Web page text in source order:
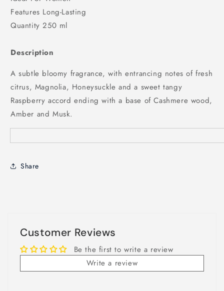
Features Long-Lasting
Quantity 250 ml
Description
A subtle bloomy fragrance, with entrancing notes of fresh
citrus, Magnolia, Honeysuckle and a sweet tangy
Raspberry accord ending with a base of Cashmere wood,
Amber and Musk.
Share
Customer Reviews
Be the first to write a review
Write a review